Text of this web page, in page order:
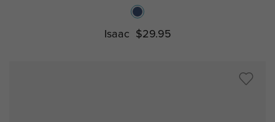
Isaac $29.95